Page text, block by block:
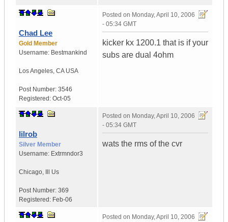
Chad Lee
Gold Member
Username: Bestmankind
Los Angeles, CA USA
Post Number: 3546
Registered: Oct-05
Posted on Monday, April 10, 2006
- 05:34 GMT
kicker kx 1200.1 that is if your
subs are dual 4ohm
lilrob
Silver Member
Username: Extrmndor3
Chicago, Us
Post Number: 369
Registered: Feb-06
Posted on Monday, April 10, 2006
- 05:34 GMT
wats the rms of the cvr
Posted on Monday, April 10, 2006